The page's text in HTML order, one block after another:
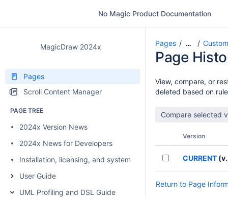
No Magic Product Documentation
MagicDraw 2024x
Pages
Scroll Content Manager
PAGE TREE
2024x Version News
2024x News for Developers
Installation, licensing, and system requirements
User Guide
UML Profiling and DSL Guide
Pages …
Page
View, compare, or
deleted based on
Version
CURRENT
Return to Page